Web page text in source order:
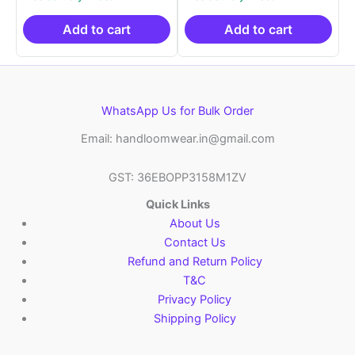
was:
₹2,999.00.
is:
₹999.00.
Add to cart
was:
₹2,999.00.
is:
Add to cart
WhatsApp Us for Bulk Order
Email: handloomwear.in@gmail.com
GST: 36EBOPP3158M1ZV
Quick Links
About Us
Contact Us
Refund and Return Policy
T&C
Privacy Policy
Shipping Policy